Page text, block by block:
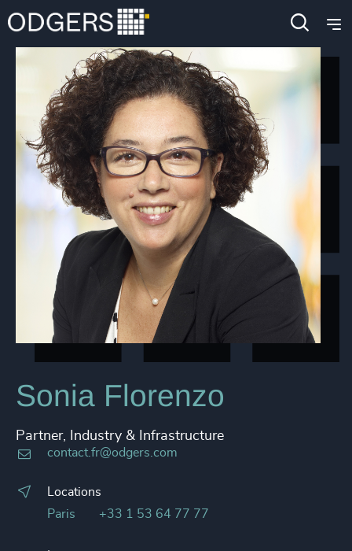
Sonia Florenzo
Partner, Industry & Infrastructure
contact.fr@odgers.com
Locations
Paris
+33 1 53 64 77 77